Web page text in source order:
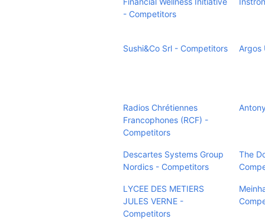
- Competitors
Sushi&Co Srl - Competitors Argos
Radios Chrétiennes
Francophones (RCF) -
Competitors
Descartes Systems Group
Nordics - Competitors
The
LYCEE DES METIERS
JULES VERNE -
Competitors